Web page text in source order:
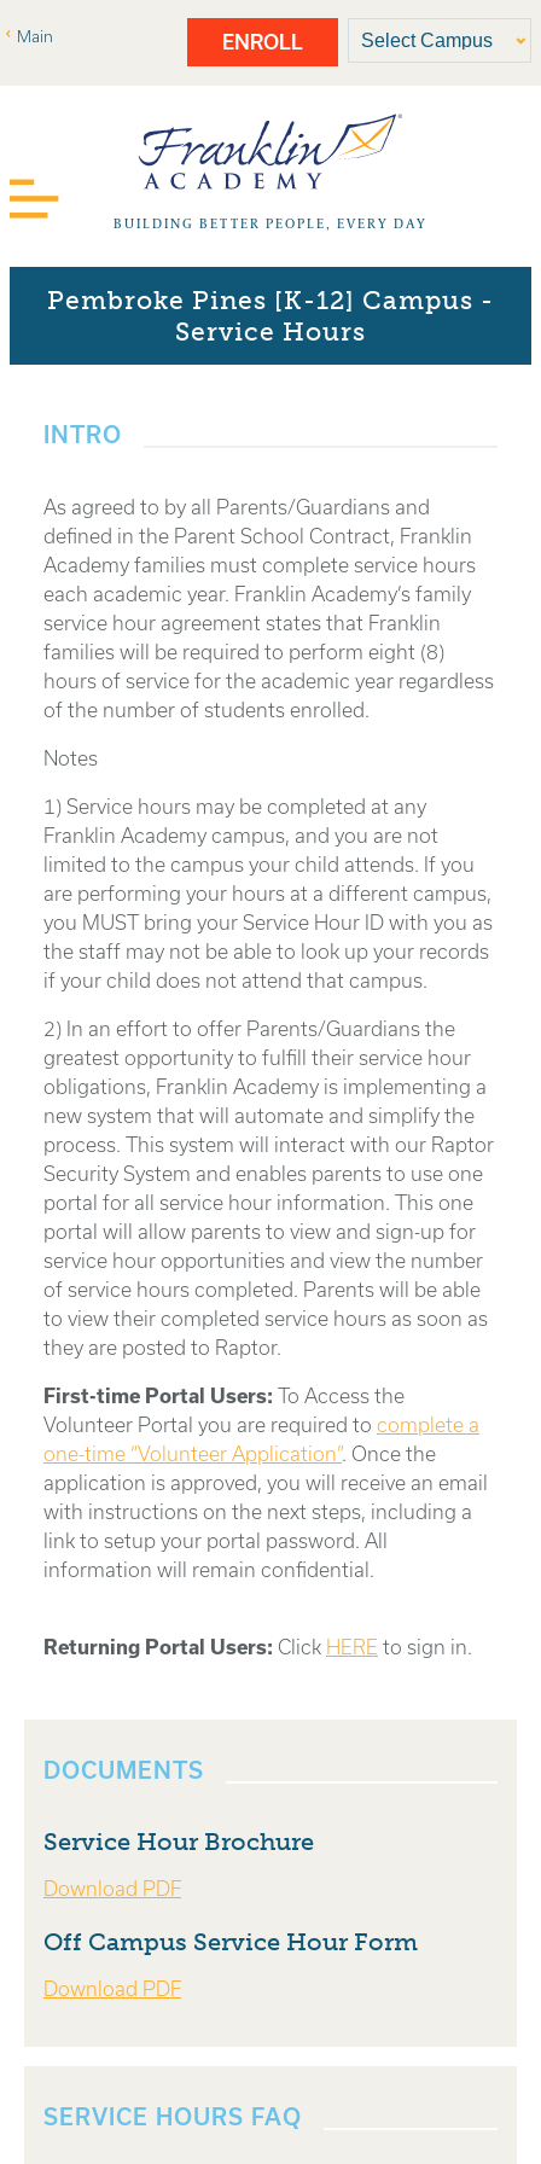
ENROLL
Main
BUILDING BETTER PEOPLE, EVERY DAY
Pembroke Pines [K-12] Campus -
Service Hours
INTRO
As agreed to by all Parents/Guardians and
defined in the Parent School Contract, Franklin
Academy families must complete service hours
each academic year. Franklin Academy’s family
service hour agreement states that Franklin
families will be required to perform eight (8)
hours of service for the academic year regardless
of the number of students enrolled.
Notes
1) Service hours may be completed at any
Franklin Academy campus, and you are not
limited to the campus your child attends. If you
are performing your hours at a different campus,
you MUST bring your Service Hour ID with you as
the staff may not be able to look up your records
if your child does not attend that campus.
2) In an effort to offer Parents/Guardians the
greatest opportunity to fulfill their service hour
obligations, Franklin Academy is implementing a
new system that will automate and simplify the
process. This system will interact with our Raptor
Security System and enables parents to use one
portal for all service hour information. This one
portal will allow parents to view and sign-up for
service hour opportunities and view the number
of service hours completed. Parents will be able
to view their completed service hours as soon as
they are posted to Raptor.
First-time Portal Users: To Access the
Volunteer Portal you are required to complete a
one-time “Volunteer Application”. Once the
application is approved, you will receive an email
with instructions on the next steps, including a
link to setup your portal password. All
information will remain confidential.
Returning Portal Users: Click HERE to sign in.
DOCUMENTS
Service Hour Brochure
Download PDF
Off Campus Service Hour Form
Download PDF
SERVICE HOURS FAQ